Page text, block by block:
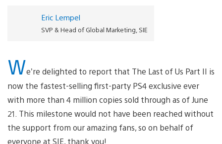
Eric Lempel
SVP & Head of Global Marketing, SIE
We’re delighted to report that The Last of Us Part II is
now the fastest-selling first-party PS4 exclusive ever
with more than 4 million copies sold through as of June
21. This milestone would not have been reached without
the support from our amazing fans, so on behalf of
everyone at SIE, thank you!